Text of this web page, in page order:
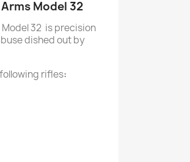
Model 32
Model 32 is precision
dished out by
rifles: